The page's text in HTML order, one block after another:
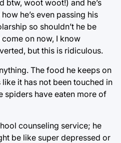
btw, woot woot!) and he’s
he’s even passing his
so shouldn’t he be
on now, I know
but this is ridiculous.
The food he keeps on
it has not been touched in
spiders have eaten more of
counseling service; he
be like super depressed or